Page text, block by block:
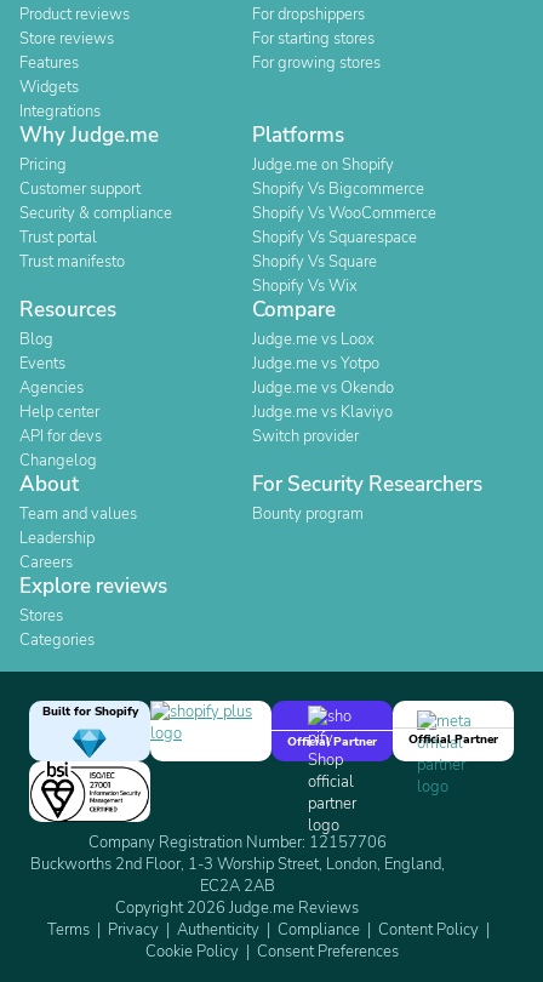
Product reviews
Store reviews
Features
Widgets
Integrations
For dropshippers
For starting stores
For growing stores
Why Judge.me
Pricing
Customer support
Security & compliance
Trust portal
Trust manifesto
Platforms
Judge.me on Shopify
Shopify Vs Bigcommerce
Shopify Vs WooCommerce
Shopify Vs Squarespace
Shopify Vs Square
Shopify Vs Wix
Resources
Blog
Events
Agencies
Help center
API for devs
Changelog
Compare
Judge.me vs Loox
Judge.me vs Yotpo
Judge.me vs Okendo
Judge.me vs Klaviyo
Switch provider
About
Team and values
Leadership
Careers
For Security Researchers
Bounty program
Explore reviews
Stores
Categories
Built for Shopify
Official Partner
Official Partner
Company Registration Number: 12157706
Buckworths 2nd Floor, 1-3 Worship Street, London, England,
EC2A 2AB
Copyright 2026 Judge.me Reviews
Terms
Privacy Authenticity Compliance
Content Policy
Cookie Policy
Consent Preferences